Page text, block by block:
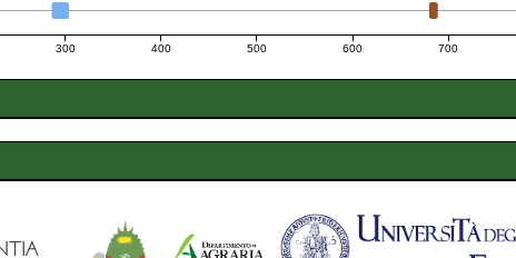
300 400 500 600 700